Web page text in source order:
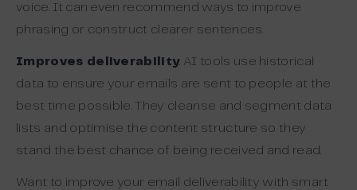
voice. It can even recommend ways to improve
phrasing or construct clearer sentences.
Improves deliverability. AI tools use historical
data to ensure your emails are sent to people at the
best time possible. They cleanse and segment data
lists and optimise the content structure so they
stand the best chance of being received and read.
Want to improve your email deliverability with smart